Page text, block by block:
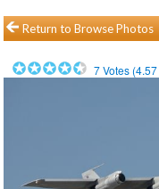
Return to Browse Photos
7Votes (4.57